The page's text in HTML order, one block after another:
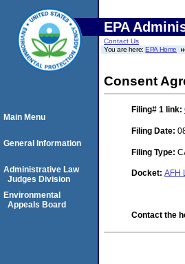
EPA
Contact Us
You are here:EPA Home
Consent
Filing# 1 link:
Filing Date:
Filing Type:
Docket: AFH
Contact the
Main Menu
General Information
Administrative Law
Judges Division
Environmental
Appeals Board